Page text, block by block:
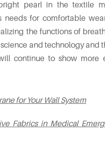
pearl in the textile
for comfortable
the functions of
and technology and
continue to show more
for Your Wall System
Fabrics in Medical